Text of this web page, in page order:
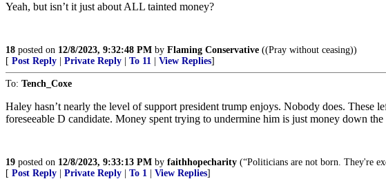
Yeah, but isn’t it just about ALL tainted money?
18 posted on 12/8/2023, 9:32:48 PM by Flaming Conservative ((Pray without ceasing))
[ Post Reply Private Reply To 11 View Replies]
To: Tench_Coxe
Haley hasn’t nearly the level of support president trump enjoys. Nobody does.
foreseeable D candidate. Money spent trying to undermine him is just money down the
19 posted on 12/8/2023, 9:33:13 PM by faithhopecharity (“Politicians are not born. They're
[ Post Reply Private Reply To 1 View Replies]